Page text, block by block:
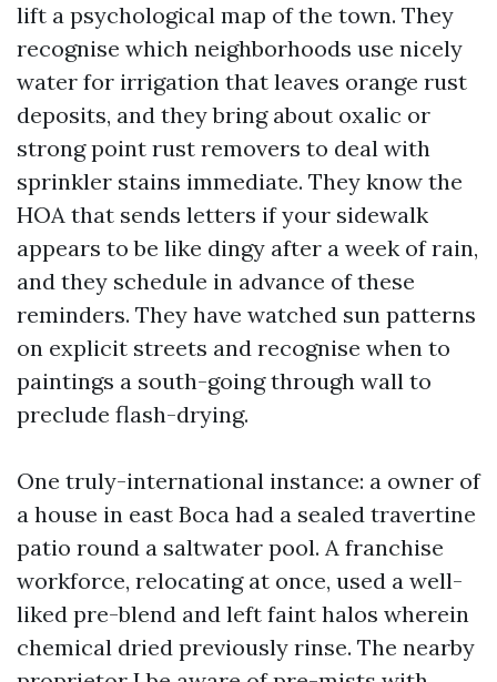
lift a psychological map of the town. They
recognise which neighborhoods use nicely
water for irrigation that leaves orange rust
deposits, and they bring about oxalic or
strong point rust removers to deal with
sprinkler stains immediate. They know the
HOA that sends letters if your sidewalk
appears to be like dingy after a week of rain,
and they schedule in advance of these
reminders. They have watched sun patterns
on explicit streets and recognise when to
paintings a south-going through wall to
preclude flash-drying.
One truly-international instance: a owner of
a house in east Boca had a sealed travertine
patio round a saltwater pool. A franchise
workforce, relocating at once, used a well-
liked pre-blend and left faint halos wherein
chemical dried previously rinse. The nearby